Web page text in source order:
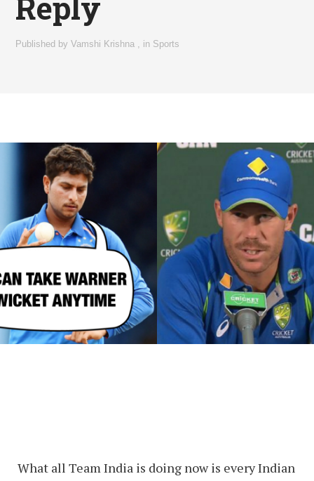
Published byVamshi Krishna , in Sports
What all Team India is doing now is every Indian